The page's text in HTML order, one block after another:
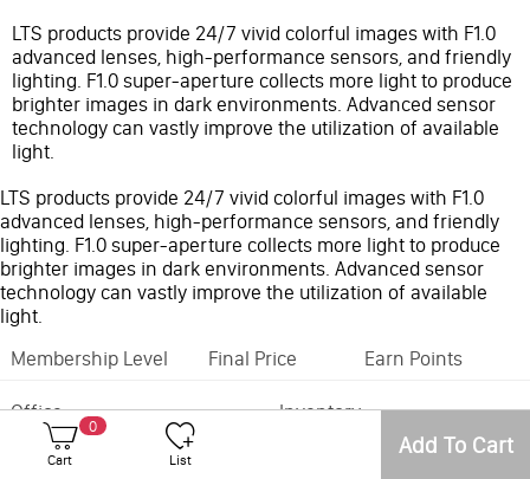
LTS products provide 24/7 vivid colorful images with F1.0
advanced lenses, high-performance sensors, and friendly
lighting. F1.0 super-aperture collects more light to produce
brighter images in dark environments. Advanced sensor
technology can vastly improve the utilization of available
light.
LTS products provide 24/7 vivid colorful images with F1.0
advanced lenses, high-performance sensors, and friendly
lighting. F1.0 super-aperture collects more light to produce
brighter images in dark environments. Advanced sensor
technology can vastly improve the utilization of available
light.
Membership Level
Final Price Earn Points
Office
Inventory
Feature:
0
Cart List Add To Cart